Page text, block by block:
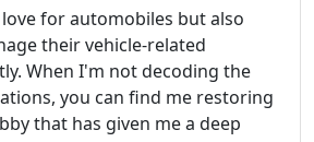
for automobiles but also
their vehicle-related
When I'm not decoding the
you can find me restoring
that has given me a deep